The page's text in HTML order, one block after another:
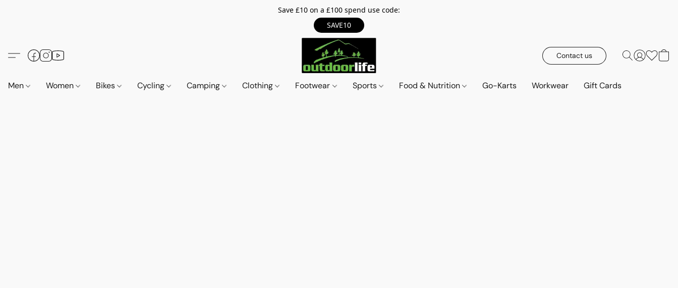
Save £10 on a £100 spend use code:
SAVE10
Contact us
Men Women Bikes Cycling Camping Clothing Footwear Sports Food & Nutrition Go-Karts Workwear Gift Cards